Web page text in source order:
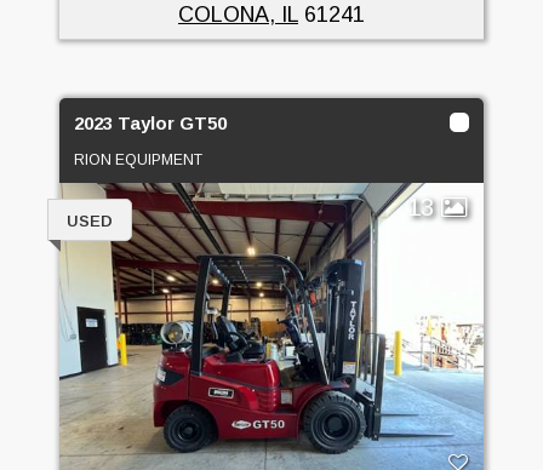
COLONA, IL 61241
2023 Taylor GT50
RION EQUIPMENT
13
USED